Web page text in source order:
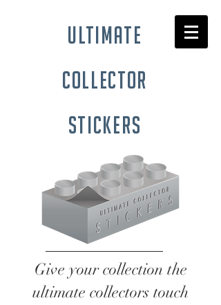
ultimate
collector
stickers
Give your collection the
ultimate collectors touch